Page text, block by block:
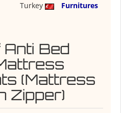
Turkey
Furnitures
Bed
(Mattress
Zipper)